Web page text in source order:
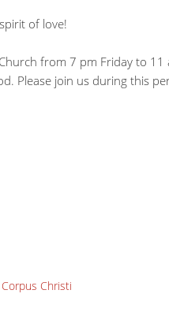
of love!
from 7 pm Friday to 11
Please join us during this
Christi